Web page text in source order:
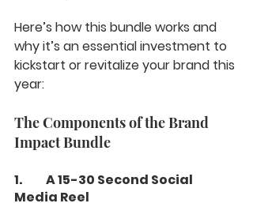
Here’s how this bundle works and
why it’s an essential investment to
kickstart or revitalize your brand this
year:
The Components of the Brand
Impact Bundle
1.	A 15-30 Second Social
Media Reel